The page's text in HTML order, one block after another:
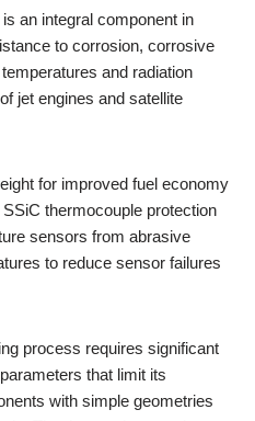
an integral component in
to corrosion, corrosive
and radiation
jet engines and satellite
for improved fuel economy
thermocouple protection
sensors from abrasive
to reduce sensor failures
process requires significant
that limit its
with simple geometries